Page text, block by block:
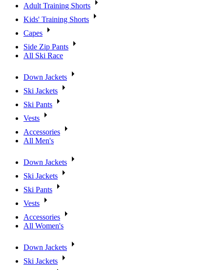
Adult Training Shorts
Kids' Training Shorts
Capes
Side Zip Pants
All Ski Race
Down Jackets
Ski Jackets
Ski Pants
Vests
Accessories
All Men's
Down Jackets
Ski Jackets
Ski Pants
Vests
Accessories
All Women's
Down Jackets
Ski Jackets